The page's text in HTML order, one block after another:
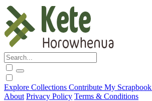
Explore Collections Contribute My Scrapbook
About Privacy Policy Terms & Conditions